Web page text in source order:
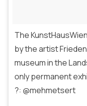
The
by the artist
museum in the
only permanent
?: @mehmetsert